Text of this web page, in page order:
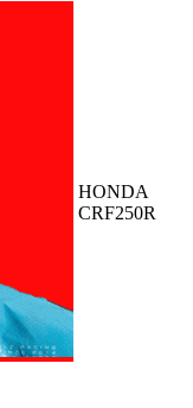
HONDA
CRF250R